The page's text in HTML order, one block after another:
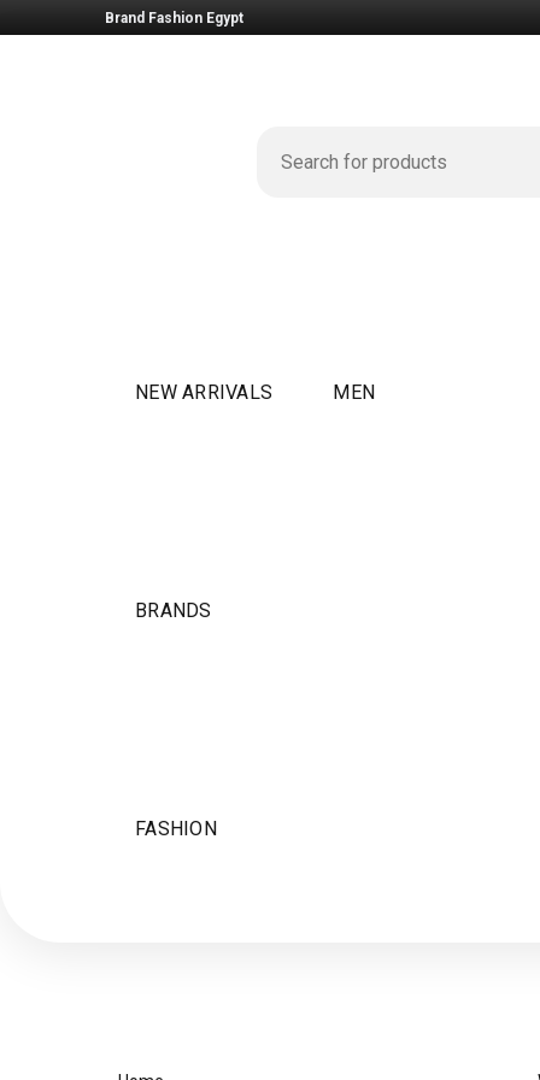
Brand Fashion Egypt
NEW ARRIVALS MEN
BRANDS
FASHION